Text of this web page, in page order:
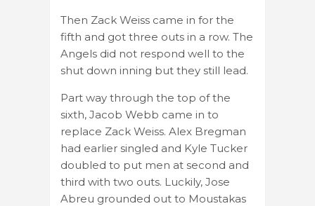
Then Zack Weiss came in for the
fifth and got three outs in a row. The
Angels did not respond well to the
shut down inning but they still lead.
Part way through the top of the
sixth, Jacob Webb came in to
replace Zack Weiss. Alex Bregman
had earlier singled and Kyle Tucker
doubled to put men at second and
third with two outs. Luckily, Jose
Abreu grounded out to Moustakas